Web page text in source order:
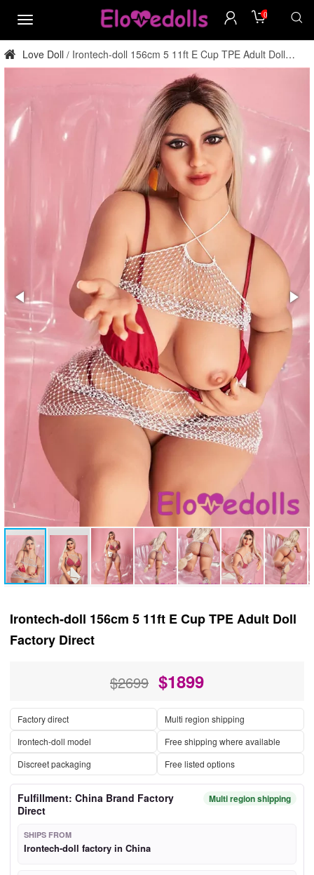
menu
0
Love Doll / Irontech-doll 156cm 5 11ft E Cup TPE Adult Doll
Factory Direct
Irontech-doll 156cm 5 11ft E Cup TPE Adult Doll
Factory Direct
$2699 $1899
Factory direct
Multi region shipping
Irontech-doll model
Free shipping where available
Discreet packaging
Free listed options
Fulfillment: China Brand Factory
Direct
Multi region shipping
SHIPS FROM
Irontech-doll factory in China